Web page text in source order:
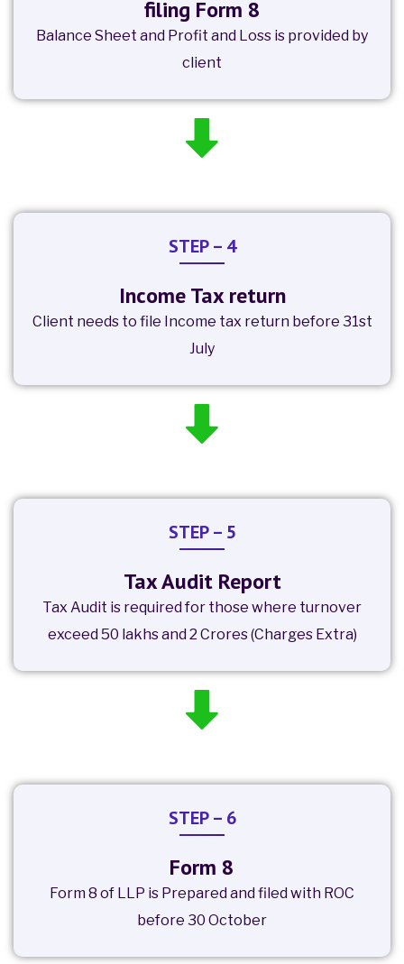
filing Form 8
Balance Sheet and Profit and Loss is provided by
client
STEP – 4
Income Tax return
Client needs to file Income tax return before 31st
July
STEP – 5
Tax Audit Report
Tax Audit is required for those where turnover
exceed 50 lakhs and 2 Crores (Charges Extra)
STEP – 6
Form 8
Form 8 of LLP is Prepared and filed with ROC
before 30 October